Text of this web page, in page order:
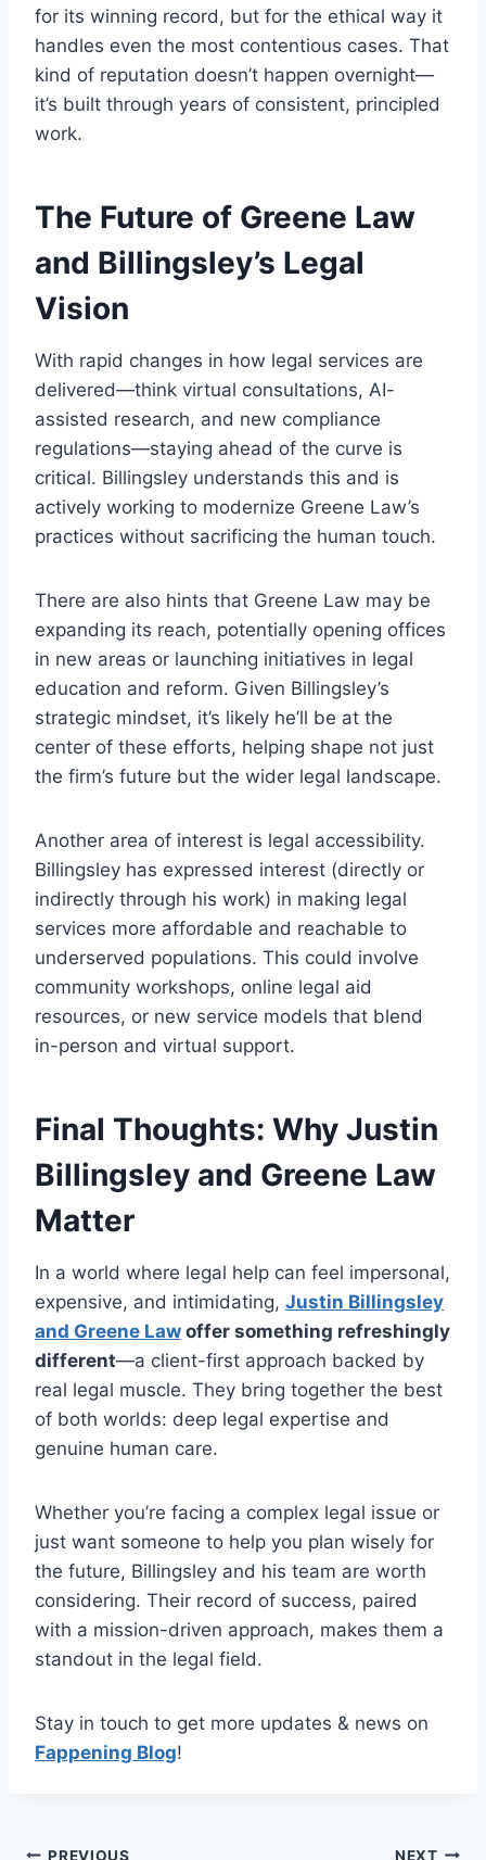
for its winning record, but for the ethical way it
handles even the most contentious cases. That
kind of reputation doesn’t happen overnight—
it’s built through years of consistent, principled
work.
The Future of Greene Law
and Billingsley’s Legal
Vision
With rapid changes in how legal services are
delivered—think virtual consultations, AI-
assisted research, and new compliance
regulations—staying ahead of the curve is
critical. Billingsley understands this and is
actively working to modernize Greene Law’s
practices without sacrificing the human touch.
There are also hints that Greene Law may be
expanding its reach, potentially opening offices
in new areas or launching initiatives in legal
education and reform. Given Billingsley’s
strategic mindset, it’s likely he’ll be at the
center of these efforts, helping shape not just
the firm’s future but the wider legal landscape.
Another area of interest is legal accessibility.
Billingsley has expressed interest (directly or
indirectly through his work) in making legal
services more affordable and reachable to
underserved populations. This could involve
community workshops, online legal aid
resources, or new service models that blend
in-person and virtual support.
Final Thoughts: Why Justin
Billingsley and Greene Law
Matter
In a world where legal help can feel impersonal,
expensive, and intimidating, Justin Billingsley
and Greene Law offer something refreshingly
different—a client-first approach backed by
real legal muscle. They bring together the best
of both worlds: deep legal expertise and
genuine human care.
Whether you’re facing a complex legal issue or
just want someone to help you plan wisely for
the future, Billingsley and his team are worth
considering. Their record of success, paired
with a mission-driven approach, makes them a
standout in the legal field.
Stay in touch to get more updates & news on
Fappening Blog!
PREVIOUS NEXT